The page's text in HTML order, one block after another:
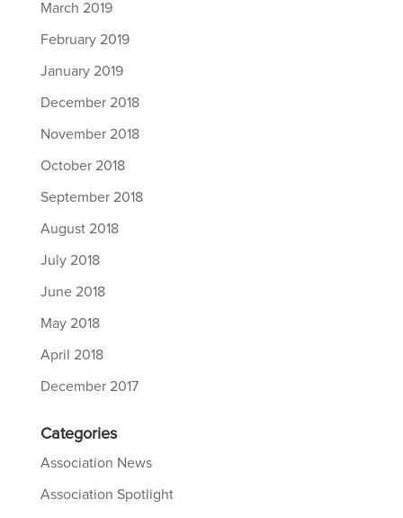
March 2019
February 2019
January 2019
December 2018
November 2018
October 2018
September 2018
August 2018
July 2018
June 2018
May 2018
April 2018
December 2017
Categories
Association News
Association Spotlight